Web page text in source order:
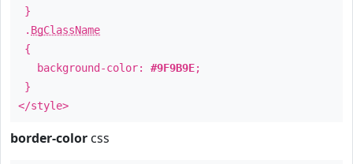
}
. BgClassName
{
background-color: #9F9B9E;
}
</style>
border-color css